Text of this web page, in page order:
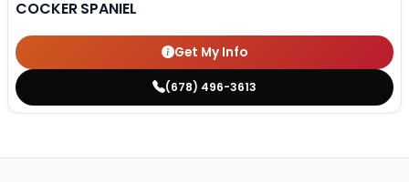
COCKER SPANIEL
Get My Info
(678) 496-3613